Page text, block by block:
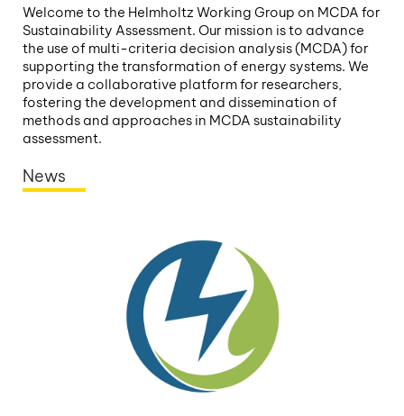
Welcome to the Helmholtz Working Group on MCDA for
Sustainability Assessment. Our mission is to advance
the use of multi-criteria decision analysis (MCDA) for
supporting the transformation of energy systems. We
provide a collaborative platform for researchers,
fostering the development and dissemination of
methods and approaches in MCDA sustainability
assessment.
News